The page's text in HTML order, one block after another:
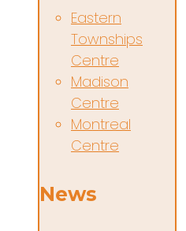
Eastern
Townships
Centre
Madison
Centre
Montreal
Centre
News